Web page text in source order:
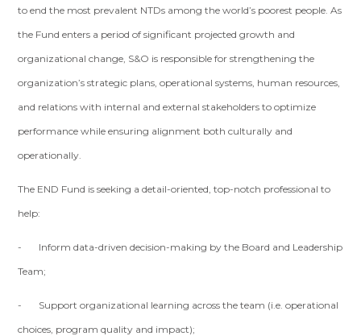
to end the most prevalent NTDs among the world’s poorest people. As
the Fund enters a period of significant projected growth and
organizational change, S&O is responsible for strengthening the
organization’s strategic plans, operational systems, human resources,
and relations with internal and external stakeholders to optimize
performance while ensuring alignment both culturally and
operationally.
The END Fund is seeking a detail-oriented, top-notch professional to
help:
- Inform data-driven decision-making by the Board and Leadership
Team;
- Support organizational learning across the team (i.e. operational
choices, program quality and impact);